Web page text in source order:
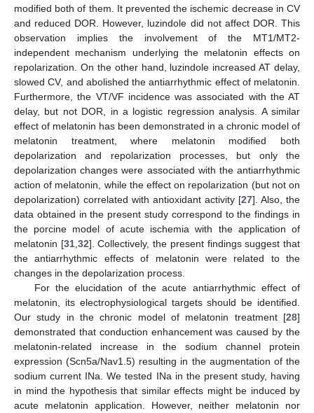
modified both of them. It prevented the ischemic decrease in CV
and reduced DOR. However, luzindole did not affect DOR. This
observation implies the involvement of the MT1/MT2-
independent mechanism underlying the melatonin effects on
repolarization. On the other hand, luzindole increased AT delay,
slowed CV, and abolished the antiarrhythmic effect of melatonin.
Furthermore, the VT/VF incidence was associated with the AT
delay, but not DOR, in a logistic regression analysis. A similar
effect of melatonin has been demonstrated in a chronic model of
melatonin treatment, where melatonin modified both
depolarization and repolarization processes, but only the
depolarization changes were associated with the antiarrhythmic
action of melatonin, while the effect on repolarization (but not on
depolarization) correlated with antioxidant activity [27]. Also, the
data obtained in the present study correspond to the findings in
the porcine model of acute ischemia with the application of
melatonin [31, 32]. Collectively, the present findings suggest that
the antiarrhythmic effects of melatonin were related to the
changes in the depolarization process.
For the elucidation of the acute antiarrhythmic effect of
melatonin, its electrophysiological targets should be identified.
Our study in the chronic model of melatonin treatment [28]
demonstrated that conduction enhancement was caused by the
melatonin-related increase in the sodium channel protein
expression (Scn5a/Nav1.5) resulting in the augmentation of the
sodium current INa. We tested INa in the present study, having
in mind the hypothesis that similar effects might be induced by
acute melatonin application. However, neither melatonin nor